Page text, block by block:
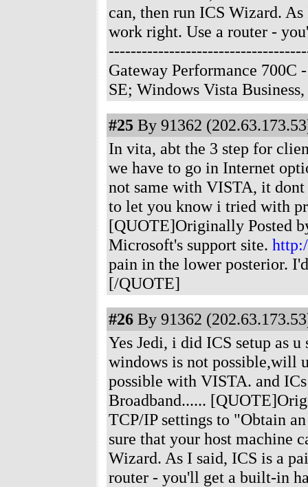
can, then run ICS Wizard.
work right. Use a router -
Gateway Performance 700C
SE; Windows Vista
#25 By 91362
In vita, abt the 3 step for
we have to go in Internet
not same with VISTA, it dont
to let you know i tried with
[QUOTE]Originally Posted
Microsoft's support site.
pain in the lower posterior.
[/QUOTE]
#26 By 91362
Yes Jedi, i did ICS setup as
windows is not possible,will
possible with VISTA. and
Broadband......
TCP/IP settings to "Obtain
sure that your host machine
Wizard. As I said, ICS is a
router - you'll get a built-in